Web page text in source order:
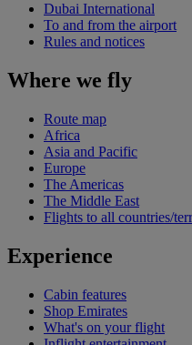
Dubai International
To and from the airport
Rules and notices
Where we fly
Route map
Africa
Asia and Pacific
Europe
The Americas
The Middle East
Flights to all countries/
Experience
Cabin features
Shop Emirates
What's on your flight